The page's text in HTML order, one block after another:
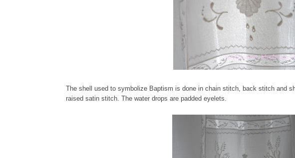
The shell used to symbolize Baptism is done in chain stitch, back stitch and
raised satin stitch. The water drops are padded eyelets.